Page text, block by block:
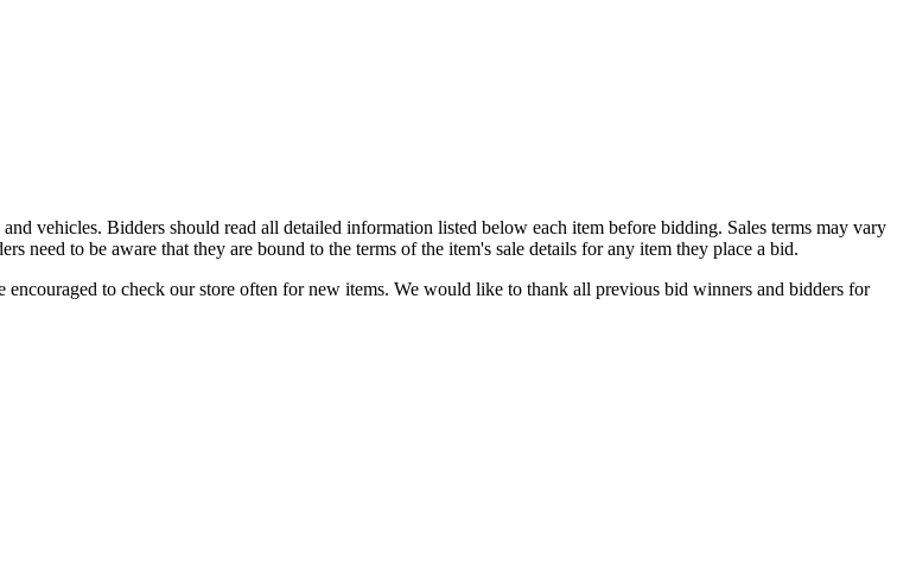
vehicles. Bidders should read all detailed information listed below each item before bidding. Sales terms may vary
need to be aware that they are bound to the terms of the item's sale details for any item they place a bid.
to check our store often for new items. We would like to thank all previous bid winners and bidders for